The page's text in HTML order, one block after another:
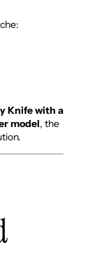
Knife with a
model, the